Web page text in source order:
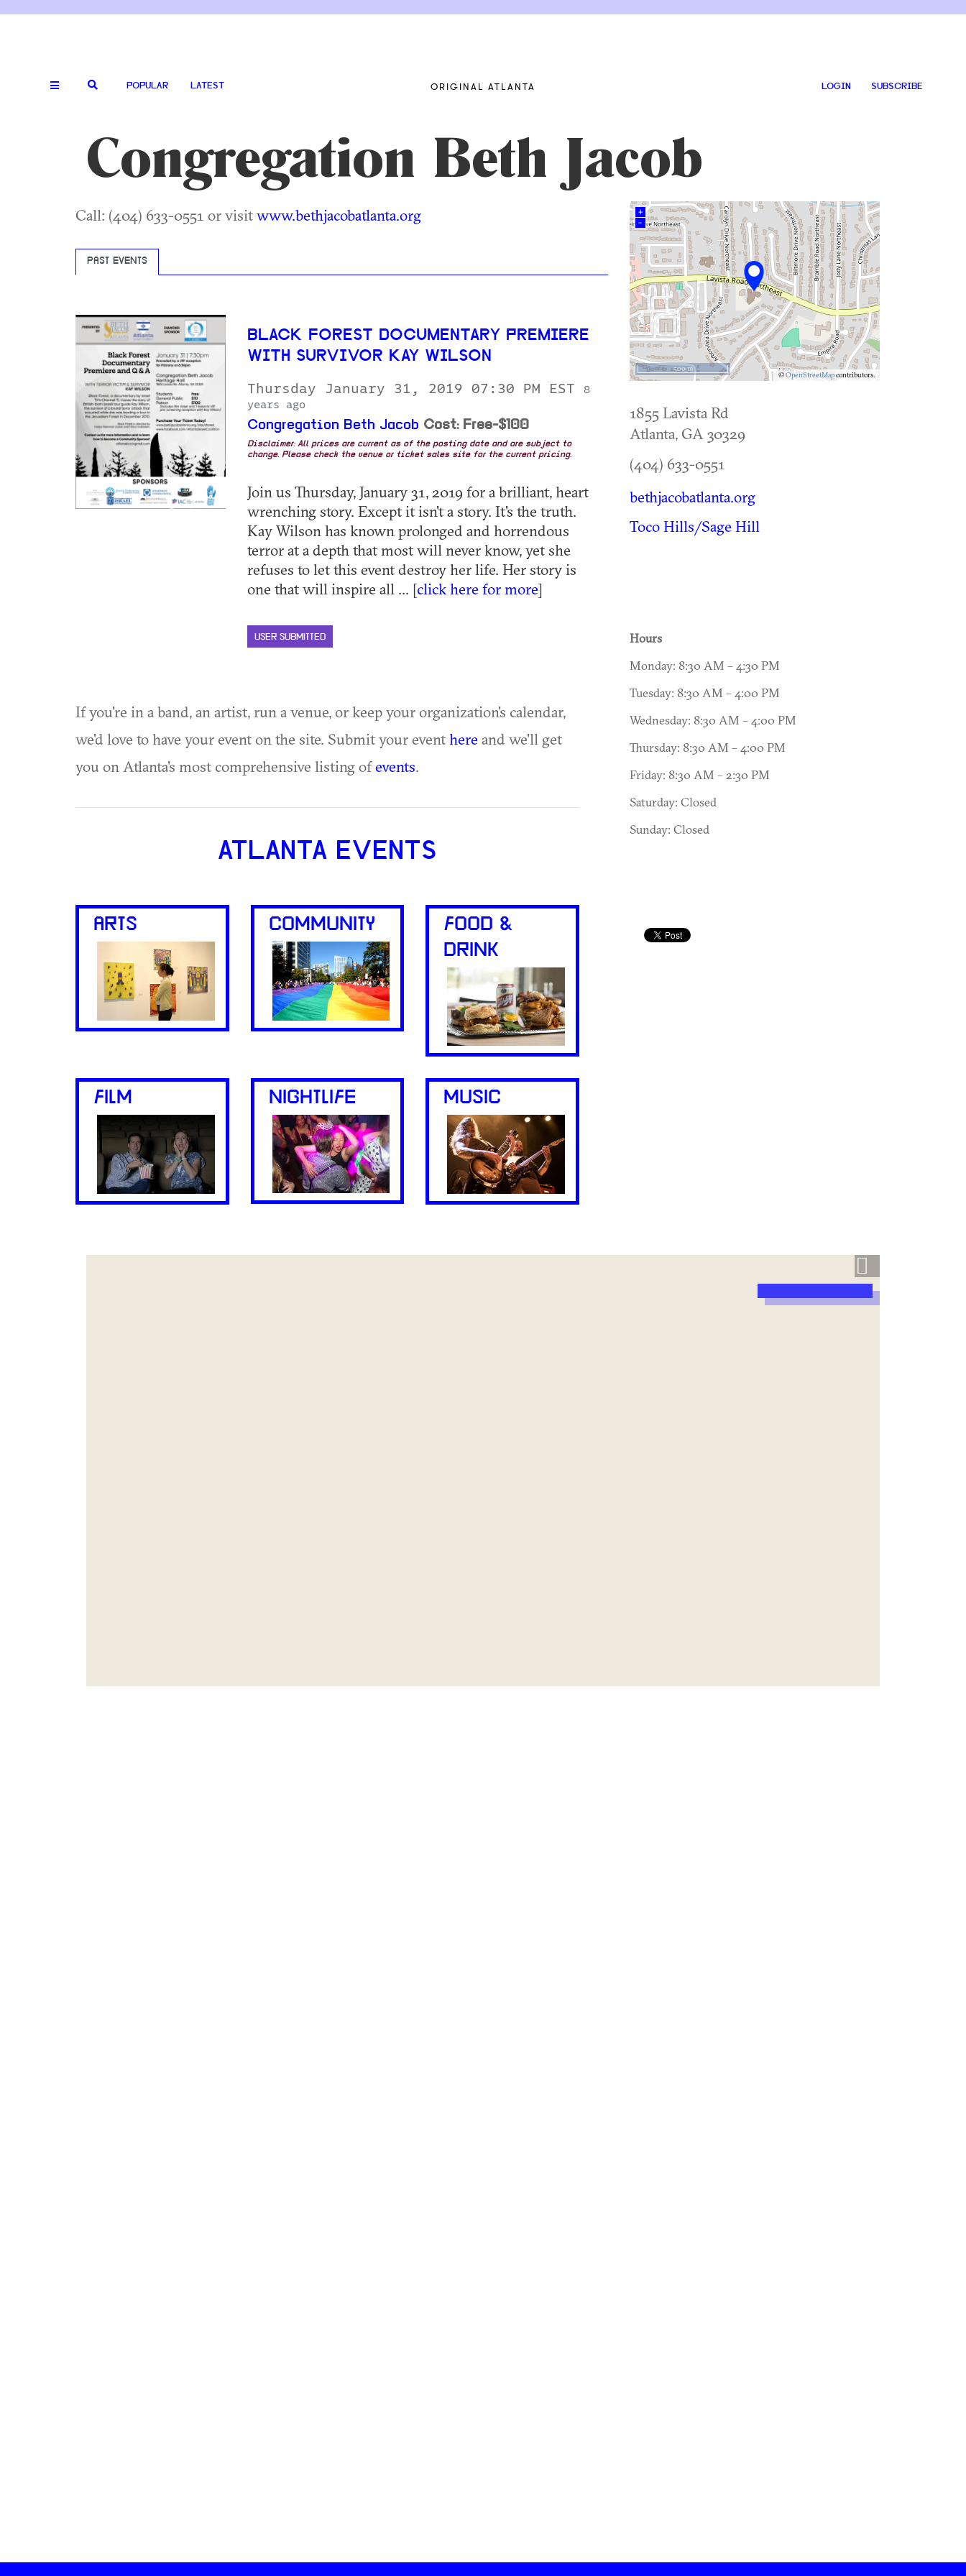
POPULAR LATEST ORIGINAL ATLANTA LOGIN SUBSCRIBE
Congregation Beth Jacob
Call: (404) 633-0551 or visitwww.bethjacobatlanta.org
PAST EVENTS
BLACK FOREST DOCUMENTARY PREMIERE
WITH SURVIVOR KAY WILSON
Thursday January 31, 2019 07:30 PM EST
8
years ago
Congregation Beth Jacob Cost: Free-$100
Disclaimer: All prices are current as of the posting date and are subject to
change. Please check the venue or ticket sales site for the current pricing.
Join us Thursday, January 31, 2019 for a brilliant, heart
wrenching story. Except it isn't a story. It's the truth.
Kay Wilson has known prolonged and horrendous
terror at a depth that most will never know, yet she
refuses to let this event destroy her life. Her story is
one that will inspire all ... [click here for more]
USER SUBMITTED
If you're in a band, an artist, run a venue, or keep your organization's calendar,
we'd love to have your event on the site. Submit your eventhere and we'll get
you on Atlanta's most comprehensive listing ofevents.
ATLANTA EVENTS
ARTS COMMUNITY
FOOD &
DRINK
FILM NIGHTLIFE MUSIC
+
–
©OpenStreetMapcontributors.
500 m
1855 Lavista Rd
Atlanta, GA 30329
(404) 633-0551
bethjacobatlanta.org
Toco Hills/Sage Hill
Hours
Monday: 8:30 AM – 4:30 PM
Tuesday: 8:30 AM – 4:00 PM
Wednesday: 8:30 AM – 4:00 PM
Thursday: 8:30 AM – 4:00 PM
Friday: 8:30 AM – 2:30 PM
Saturday: Closed
Sunday: Closed